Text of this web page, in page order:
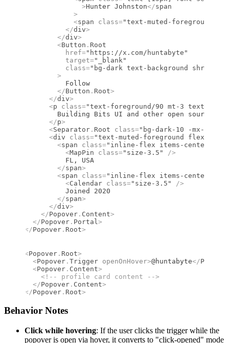
              >
Hunter Johnston</span
            >
            <
span class="text-muted-foreground
          </
div>
        </
div>
        <
Button . Root
          href
="https://x.com/huntabyte"
          target
="_blank"
          class
="bg-dark text-background shrink-
        >
          Follow
        </
Button . Root>
      </
div>
      <
p class="text-foreground/90 mt-3 text-sm
Building Bits UI and other open source
      </
p>
      <
Separator . Root class="bg-dark-10 -mx-4
      <
div class="text-muted-foreground flex
        <
span class="inline-flex items-center
          <
MapPin class="size-3.5"
/>
          FL, USA
        </
span>
        <
span class="inline-flex items-center
          <
Calendar class="size-3.5"
/>
          Joined 2020
        </
span>
      </
div>
    </
Popover . Content>
  </
Popover . Portal >
</Popover . Root>
<Popover . Root>
  <
Popover . Trigger openOnHover>@huntabyte</Popover
  <
Popover . Content>
    <!--
profile card content
-->
  </
Popover . Content>
</Popover . Root>
Behavior Notes
Click while hovering: If the user clicks the trigger while the
popover is open via hover, it converts to "click-opened" mode